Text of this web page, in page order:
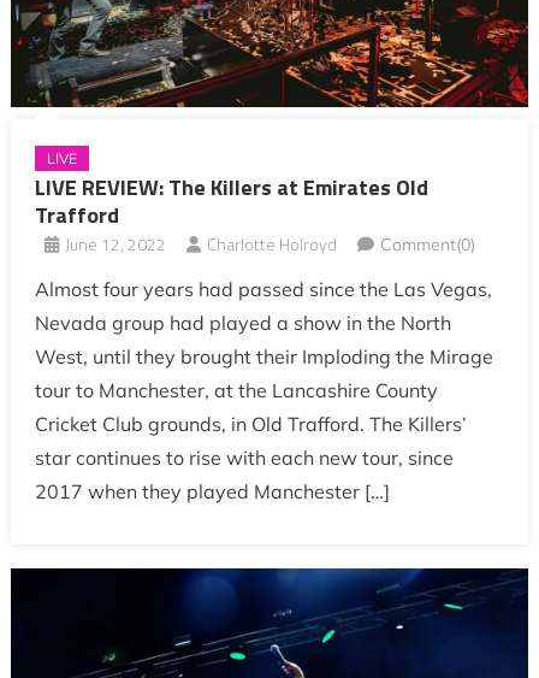
LIVE
LIVE REVIEW: The Killers at Emirates Old
Trafford
June 12, 2022 Charlotte Holroyd Comment(0)
Almost four years had passed since the Las Vegas,
Nevada group had played a show in the North
West, until they brought their Imploding the Mirage
tour to Manchester, at the Lancashire County
Cricket Club grounds, in Old Trafford. The Killers’
star continues to rise with each new tour, since
2017 when they played Manchester […]